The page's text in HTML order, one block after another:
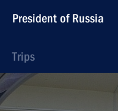
President of Russia
Trips